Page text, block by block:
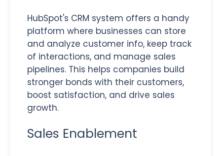
HubSpot's CRM system offers a handy
platform where businesses can store
and analyze customer info, keep track
of interactions, and manage sales
pipelines. This helps companies build
stronger bonds with their customers,
boost satisfaction, and drive sales
growth.
Sales Enablement